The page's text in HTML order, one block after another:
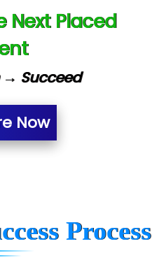
& D Center)
Pvt .Ltd
Next Placed
→ Succeed
Now
Process